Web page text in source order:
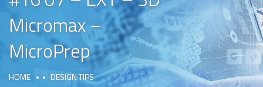
Micromax –
MicroPrep
HOME
DESIGN TIPS